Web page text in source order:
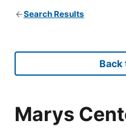
Search Results
Back
Marys